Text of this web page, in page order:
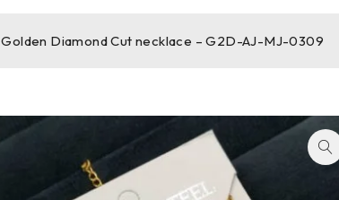
Golden Diamond Cut necklace – G2D-AJ-MJ-0309